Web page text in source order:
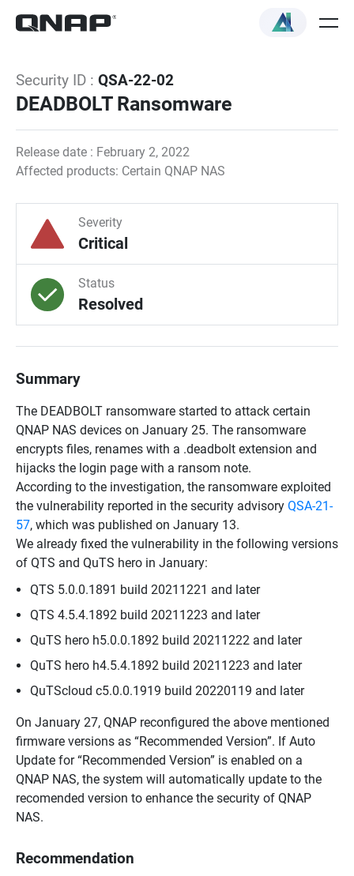
Security ID : QSA-22-02
DEADBOLT Ransomware
Release date : February 2, 2022
Affected products: Certain QNAP NAS
Severity
Critical
Status
Resolved
Summary
The DEADBOLT ransomware started to attack certain
QNAP NAS devices on January 25. The ransomware
encrypts files, renames with a .deadbolt extension and
hijacks the login page with a ransom note.
According to the investigation, the ransomware exploited
the vulnerability reported in the security advisory QSA-21-
57, which was published on January 13.
We already fixed the vulnerability in the following versions
of QTS and QuTS hero in January:
QTS 5.0.0.1891 build 20211221 and later
QTS 4.5.4.1892 build 20211223 and later
QuTS hero h5.0.0.1892 build 20211222 and later
QuTS hero h4.5.4.1892 build 20211223 and later
QuTScloud c5.0.0.1919 build 20220119 and later
On January 27, QNAP reconfigured the above mentioned
firmware versions as “Recommended Version”. If Auto
Update for “Recommended Version” is enabled on a
QNAP NAS, the system will automatically update to the
recomended version to enhance the security of QNAP
NAS.
Recommendation